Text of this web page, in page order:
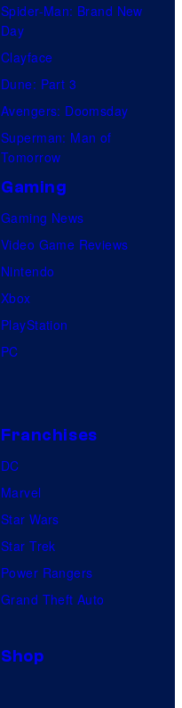
Spider-Man: Brand New
Day
Clayface
Dune: Part 3
Avengers: Doomsday
Superman: Man of
Tomorrow
Gaming
Gaming News
Video Game Reviews
Nintendo
Xbox
PlayStation
PC
Franchises
DC
Marvel
Star Wars
Star Trek
Power Rangers
Grand Theft Auto
Shop